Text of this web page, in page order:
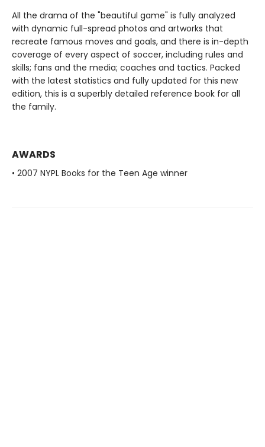
All the drama of the "beautiful game" is fully analyzed
with dynamic full-spread photos and artworks that
recreate famous moves and goals, and there is in-depth
coverage of every aspect of soccer, including rules and
skills; fans and the media; coaches and tactics. Packed
with the latest statistics and fully updated for this new
edition, this is a superbly detailed reference book for all
the family.
AWARDS
• 2007 NYPL Books for the Teen Age winner